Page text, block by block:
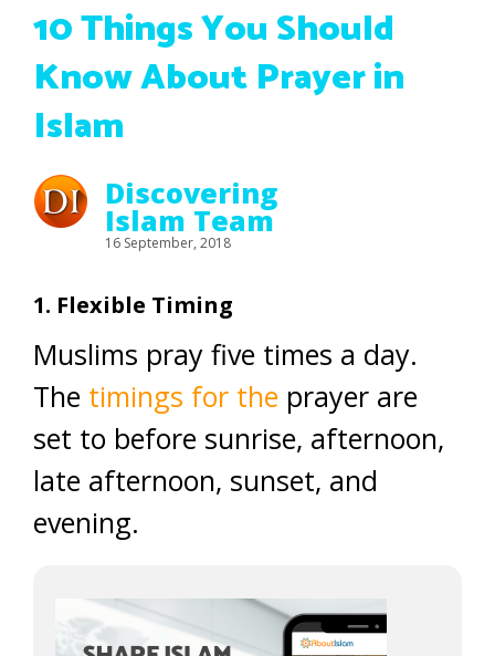
10 Things You Should
Know About Prayer in
Islam
Discovering
Islam Team
16 September, 2018
1. Flexible Timing
Muslims pray five times a day.
The timings for the prayer are
set to before sunrise, afternoon,
late afternoon, sunset, and
evening.